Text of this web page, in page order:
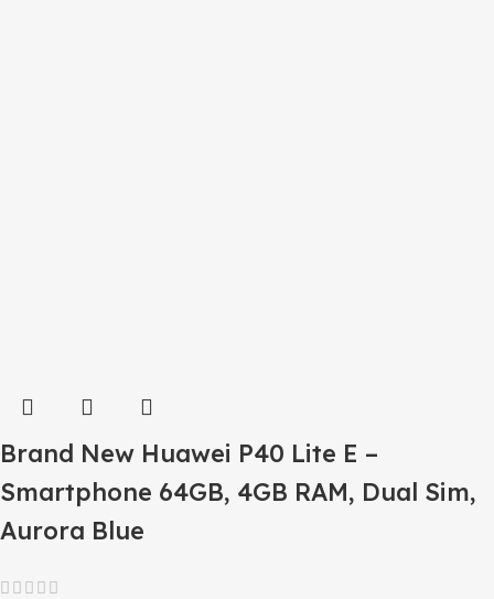
Brand New Huawei P40 Lite E –
Smartphone 64GB, 4GB RAM, Dual Sim,
Aurora Blue